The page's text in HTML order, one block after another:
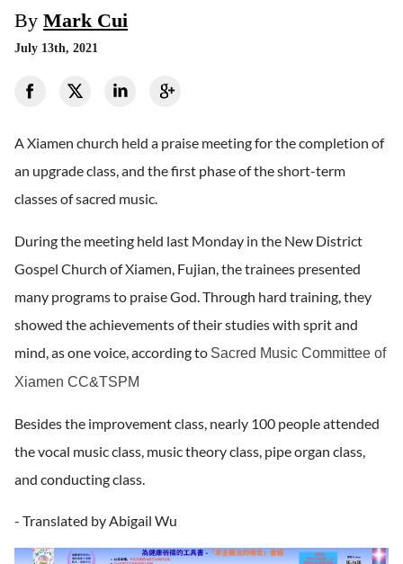
By Mark Cui
July 13th, 2021
A Xiamen church held a praise meeting for the completion of
an upgrade class, and the first phase of the short-term
classes of sacred music.
During the meeting held last Monday in the New District
Gospel Church of Xiamen, Fujian, the trainees presented
many programs to praise God. Through hard training, they
showed the achievements of their studies with sprit and
mind, as one voice, according to Sacred Music Committee of
Xiamen CC&TSPM
Besides the improvement class, nearly 100 people attended
the vocal music class, music theory class, pipe organ class,
and conducting class.
- Translated by Abigail Wu